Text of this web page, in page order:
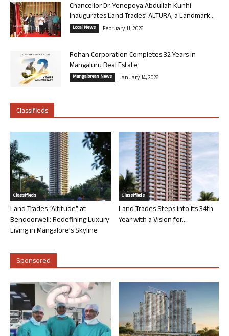
Chancellor Dr. Yenepoya Abdullah Kunhi
Inaugurates Land Trades’ ALTURA, a Landmark...
Local News February 11, 2026
Rohan Corporation Completes 32 Years in
Mangaluru Real Estate
Mangalorean News January 14, 2026
Classifieds
Classifieds
Land Trades “Altitude” at
Bendoorwell: Redefining Luxury
Living in Mangalore’s Skyline
Classifieds
Land Trades Steps into its 34th
Year with a Vision for...
Sponsored